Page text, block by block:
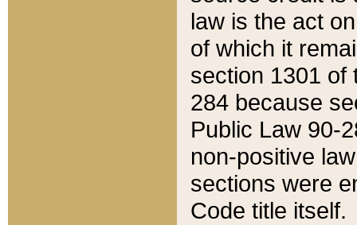
law is the act
of which it
section 1301 of
284 because
Public Law 90-
non-positive
sections were
Code title itself.